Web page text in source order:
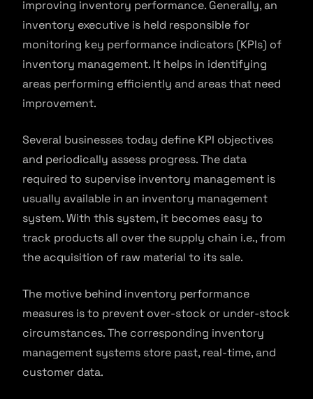
improving inventory performance. Generally, an
inventory executive is held responsible for
monitoring key performance indicators (KPIs) of
inventory management. It helps in identifying
areas performing efficiently and areas that need
improvement.
Several businesses today define KPI objectives
and periodically assess progress. The data
required to supervise inventory management is
usually available in an inventory management
system. With this system, it becomes easy to
track products all over the supply chain i.e., from
the acquisition of raw material to its sale.
The motive behind inventory performance
measures is to prevent over-stock or under-stock
circumstances. The corresponding inventory
management systems store past, real-time, and
customer data.